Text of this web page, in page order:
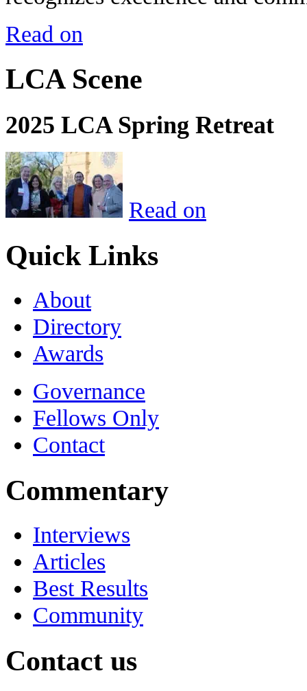
Read on
LCA Scene
2025 LCA Spring Retreat
Read on
Quick Links
About
Directory
Awards
Governance
Fellows Only
Contact
Commentary
Interviews
Articles
Best Results
Community
Contact us